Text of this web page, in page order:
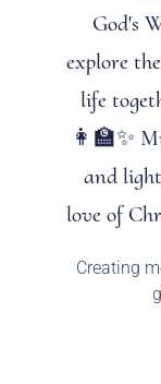
God's
explore
life
👩‍🏫✨
and
love of
Creating